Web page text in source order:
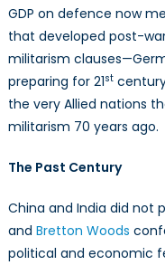
GDP on defence now
that developed post-
militarism
preparing for 21st
the very Allied nations
militarism 70 years ago.
The Past Century
China and India did not
and Bretton Woods
political and economic